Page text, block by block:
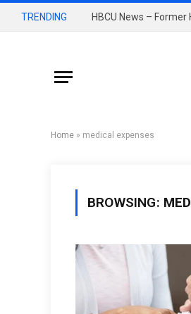
TRENDING
Home » medical expenses
BROWSING: